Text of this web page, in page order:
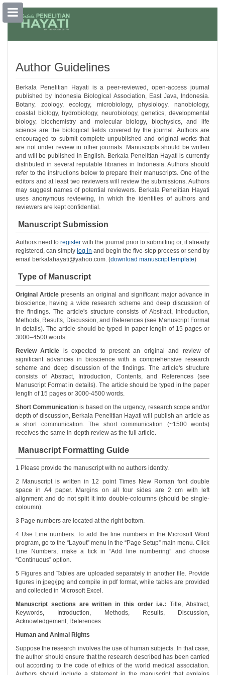
##plugins.themes.bootstrap3.accessible_menu.sidebar##
Author Guidelines
Berkala Penelitian Hayati is a peer-reviewed, open-access journal
published by Indonesia Biological Association, East Java, Indonesia.
Botany, zoology, ecology, microbiology, physiology, nanobiology,
coastal biology, hydrobiology, neurobiology, genetics, developmental
biology, biochemistry and molecular biology, biophysics, and life
science are the biological fields covered by the journal. Authors are
encouraged to submit complete unpublished and original works that
are not under review in other journals. Manuscripts should be written
and will be published in English. Berkala Penelitian Hayati is currently
distributed in several reputable libraries in Indonesia. Authors should
refer to the instructions below to prepare their manuscripts. One of the
editors and at least two reviewers will review the submissions. Authors
may suggest names of potential reviewers. Berkala Penelitian Hayati
uses anonymous reviewing, in which the identities of authors and
reviewers are kept confidential.
Manuscript Submission
Authors need toregister with the journal prior to submitting or, if already
registered, can simply log in and begin the five-step process or send by
email berkalahayati@yahoo.com. (download manuscript template)
Type of Manuscript
Original Article presents an original and significant major advance in
bioscience, having a wide research scheme and deep discussion of
the findings. The article's structure consists of Abstract, Introduction,
Methods, Results, Discussion, and References (see Manuscript Format
in details). The article should be typed in paper length of 15 pages or
3000–4500 words.
Review Article is expected to present an original and review of
significant advances in bioscience with a comprehensive research
scheme and deep discussion of the findings. The article's structure
consists of Abstract, Introduction, Contents, and References (see
Manuscript Format in details). The article should be typed in the paper
length of 15 pages or 3000-4500 words.
Short Communication is based on the urgency, research scope and/or
depth of discussion, Berkala Penelitian Hayati will publish an article as
a short communication. The short communication (~1500 words)
receives the same in-depth review as the full article.
Manuscript Formatting Guide
1 Please provide the manuscript with no authors identity.
2 Manuscript is written in 12 point Times New Roman font double
space in A4 paper. Margins on all four sides are 2 cm with left
alignment and do not split it into double-coloumns (should be single-
coloumn).
3 Page numbers are located at the right bottom.
4 Use Line numbers. To add the line numbers in the Microsoft Word
program, go to the “Layout” menu in the “Page Setup” main menu. Click
Line Numbers, make a tick in “Add line numbering” and choose
“Continuous” option.
5 Figures and Tables are uploaded separately in another file. Provide
figures in jpeg/jpg and compile in pdf format, while tables are provided
and collected in Microsoft Excel.
Manuscript sections are written in this order i.e.:Title, Abstract,
Keywords, Introduction, Methods, Results, Discussion,
Acknowledgement, References
Human and Animal Rights
Suppose the research involves the use of human subjects. In that case,
the author should ensure that the research described has been carried
out according to the code of ethics of the world medical association.